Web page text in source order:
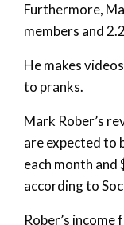
Furthermore,
members and
He makes
to pranks.
Mark Rober’s
are expected to
each month and
according to
Rober’s